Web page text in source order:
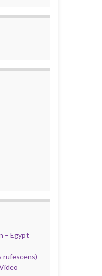
– Egypt
rufescens)